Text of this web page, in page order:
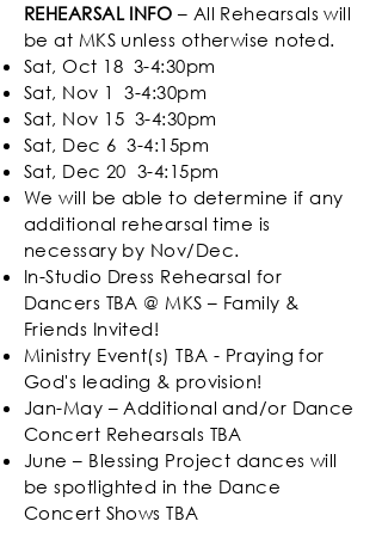
REHEARSAL INFO – All Rehearsals will
be at MKS unless otherwise noted.
Sat, Oct 18 3-4:30pm
Sat, Nov 1 3-4:30pm
Sat, Nov 15 3-4:30pm
Sat, Dec 63-4:15pm
Sat, Dec 20 3-4:15pm
We will be able to determine if any
additional rehearsal time is
necessary by Nov/Dec.
In-Studio Dress Rehearsal for
Dancers TBA @ MKS – Family &
Friends Invited!
Ministry Event(s) TBA - Praying for
God's leading & provision!
Jan-May – Additional and/or Dance
Concert Rehearsals TBA
June – Blessing Project dances will
be spotlighted in the Dance
Concert Shows TBA